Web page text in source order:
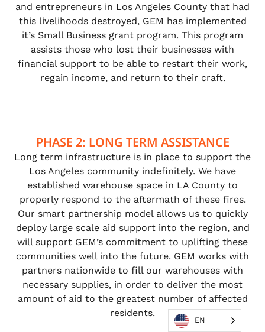
and entrepreneurs in Los Angeles County that had
this livelihoods destroyed, GEM has implemented
it’s Small Business grant program. This program
assists those who lost their businesses with
financial support to be able to restart their work,
regain income, and return to their craft.
PHASE 2: LONG TERM ASSISTANCE
Long term infrastructure is in place to support the
Los Angeles community indefinitely. We have
established warehouse space in LA County to
properly respond to the aftermath of these fires.
Our smart partnership model allows us to quickly
deploy large scale aid support into the region, and
will support GEM’s commitment to uplifting these
communities well into the future. GEM works with
partners nationwide to fill our warehouses with
necessary supplies, in order to deliver the most
amount of aid to the greatest number of affected
residents.
EN